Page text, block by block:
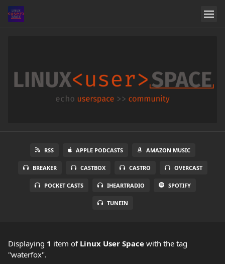
RSS APPLE PODCASTS AMAZON MUSIC
BREAKER CASTBOX CASTRO OVERCAST
POCKET CASTS IHEARTRADIO SPOTIFY
TUNEIN
Displaying 1 item of Linux User Space with the tag
"waterfox".